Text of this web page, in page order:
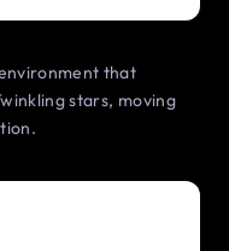
that
stars, moving